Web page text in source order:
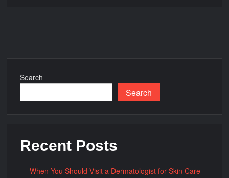
of
Lid
Search
Search
Recent Posts
When You Should Visit a Dermatologist for Skin Care